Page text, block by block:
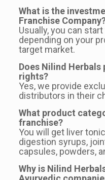
What is the
Franchise
Usually, you can start
depending on your
target market.
Does Nilind
rights?
Yes, we provide
distributors in their
What product
franchise?
You will get liver
digestion syrups,
capsules, powders,
Why is Nilind